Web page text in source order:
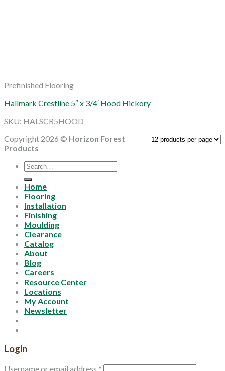
Prefinished Flooring
Hallmark Crestline 5″ x 3/4′ Hood Hickory
SKU: HALSCR5HOOD
Copyright 2026 © Horizon Forest
Products
Search
for:
Home
Flooring
Installation
Finishing
Moulding
Clearance
Catalog
About
Blog
Careers
Resource Center
Locations
My Account
Newsletter
Login
Username or email address *